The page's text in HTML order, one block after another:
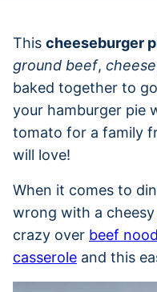
This cheeseburger
ground beef, cheese
baked together to
your hamburger pie
tomato for a family
will love!
When it comes to
wrong with a cheesy
crazy over beef
casserole and this